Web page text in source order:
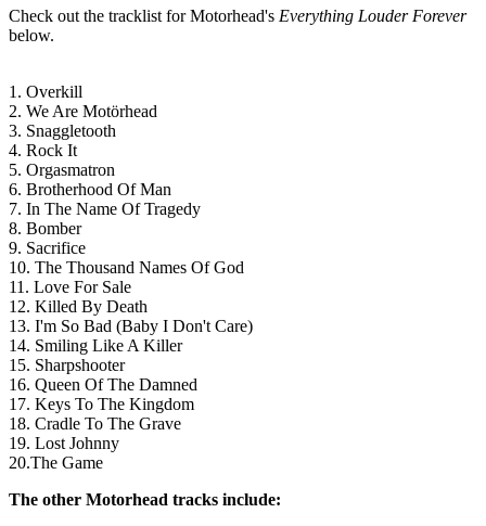
Check out the tracklist for Motorhead's Everything Louder Forever
below.
1. Overkill
2. We Are Motörhead
3. Snaggletooth
4. Rock It
5. Orgasmatron
6. Brotherhood Of Man
7. In The Name Of Tragedy
8. Bomber
9. Sacrifice
10. The Thousand Names Of God
11. Love For Sale
12. Killed By Death
13. I'm So Bad (Baby I Don't Care)
14. Smiling Like A Killer
15. Sharpshooter
16. Queen Of The Damned
17. Keys To The Kingdom
18. Cradle To The Grave
19. Lost Johnny
20.The Game
The other Motorhead tracks include: